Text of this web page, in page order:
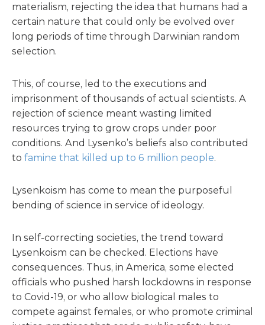
materialism, rejecting the idea that humans had a
certain nature that could only be evolved over
long periods of time through Darwinian random
selection.
This, of course, led to the executions and
imprisonment of thousands of actual scientists. A
rejection of science meant wasting limited
resources trying to grow crops under poor
conditions. And Lysenko’s beliefs also contributed
to famine that killed up to 6 million people.
Lysenkoism has come to mean the purposeful
bending of science in service of ideology.
In self-correcting societies, the trend toward
Lysenkoism can be checked. Elections have
consequences. Thus, in America, some elected
officials who pushed harsh lockdowns in response
to Covid-19, or who allow biological males to
compete against females, or who promote criminal